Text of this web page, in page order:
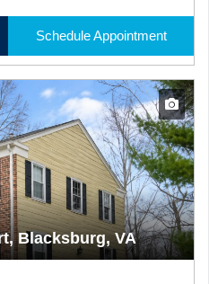
Schedule Appointment
Blacksburg, VA